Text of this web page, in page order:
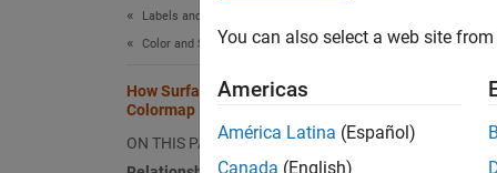
Labels and Styling
Color and Styling
How Surface Plot Data Relates to a
Colormap
ON THIS PAGE
colors
You can also select a web site
Americas
América Latina (Español)
Canada (English)